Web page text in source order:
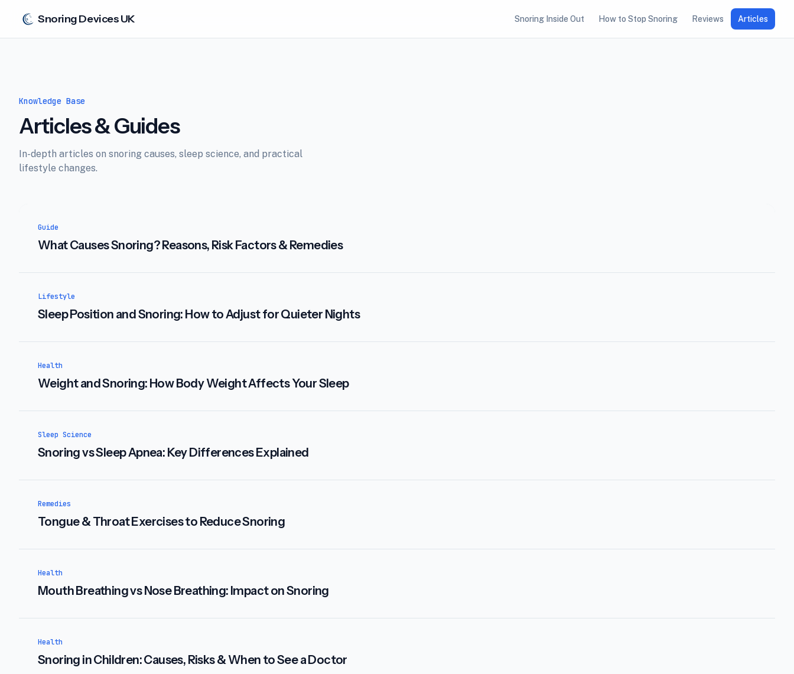
Snoring Devices UK Snoring Inside Out How to Stop Snoring Reviews Articles
Knowledge Base
Articles & Guides
In-depth articles on snoring causes, sleep science, and practical
lifestyle changes.
Guide
What Causes Snoring? Reasons, Risk Factors & Remedies
Lifestyle
Sleep Position and Snoring: How to Adjust for Quieter Nights
Health
Weight and Snoring: How Body Weight Affects Your Sleep
Sleep Science
Snoring vs Sleep Apnea: Key Differences Explained
Remedies
Tongue & Throat Exercises to Reduce Snoring
Health
Mouth Breathing vs Nose Breathing: Impact on Snoring
Health
Snoring in Children: Causes, Risks & When to See a Doctor